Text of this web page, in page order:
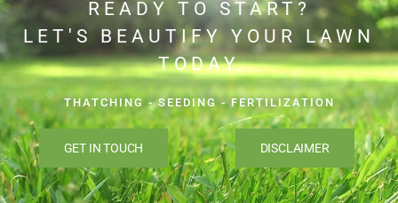
READY TO START?
LET'S BEAUTIFY YOUR LAWN
TODAY
THATCHING - SEEDING - FERTILIZATION
GET IN TOUCH DISCLAIMER